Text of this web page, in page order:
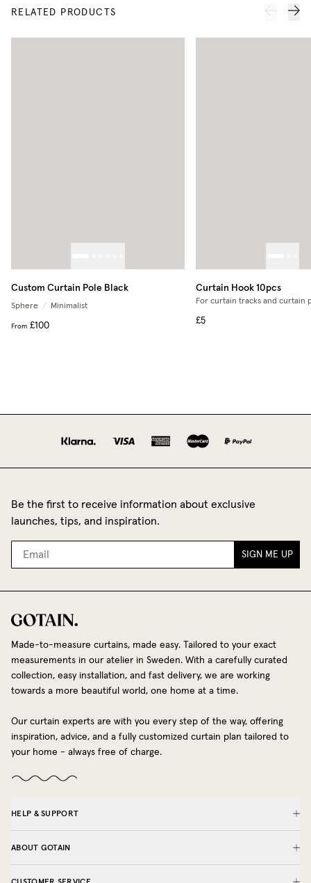
RELATED PRODUCTS
Custom Curtain Pole Black
Sphere / Minimalist
From £100
Curtain Hook 10pcs
For curtain tracks and curtain
£5
Be the first to receive information about exclusive
launches, tips, and inspiration.
SIGN ME UP
Made-to-measure curtains, made easy. Tailored to your exact
measurements in our atelier in Sweden. With a carefully curated
collection, easy installation, and fast delivery, we are working
towards a more beautiful world, one home at a time.
Our curtain experts are with you every step of the way, offering
inspiration, advice, and a fully customized curtain plan tailored to
your home - always free of charge.
HELP & SUPPORT
ABOUT GOTAIN